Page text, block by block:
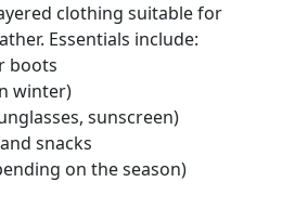
clothing suitable for
Essentials include:
boots
winter)
sunscreen)
snacks
on the season)